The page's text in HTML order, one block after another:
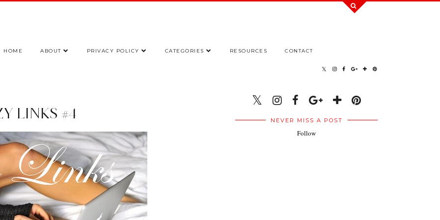
HOME ABOUT PRIVACY POLICY CATEGORIES RESOURCES CONTACT
LINKS #4 NEVER MISS A POST
Follow